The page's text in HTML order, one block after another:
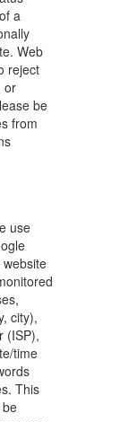
a
Web
reject
or
be
from
use
city),
(ISP),
time
This